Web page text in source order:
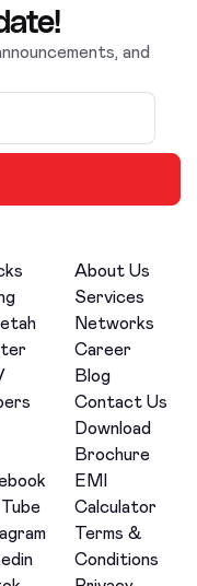
and
About Us
Services
Networks
Career
Blog
Contact Us
Download
Brochure
EMI
Calculator
Terms &
Conditions